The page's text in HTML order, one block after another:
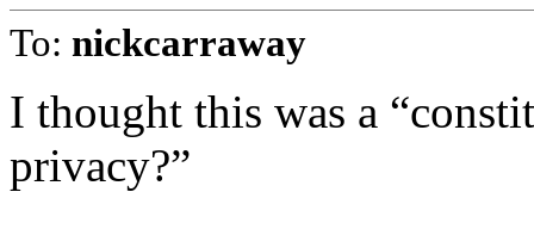
To: nickcarraway
I thought this was a
privacy?”